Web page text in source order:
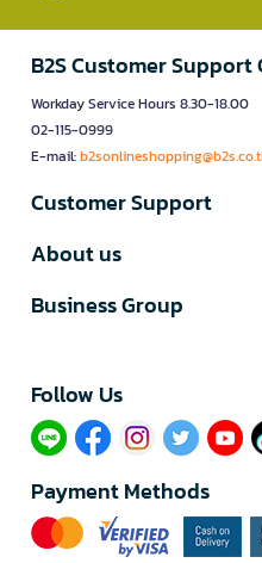
B2S Customer Support
Workday Service Hours 8.30-18.00
02-115-0999
E-mail:
Customer Support
About us
Business Group
Follow Us​
Payment Methods